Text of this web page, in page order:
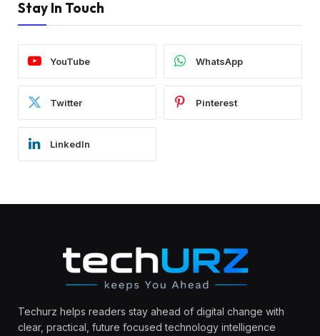
Stay In Touch
YouTube WhatsApp
Twitter Pinterest
LinkedIn
Techurz helps readers stay ahead of digital change with
clear, practical, future focused technology intelligence